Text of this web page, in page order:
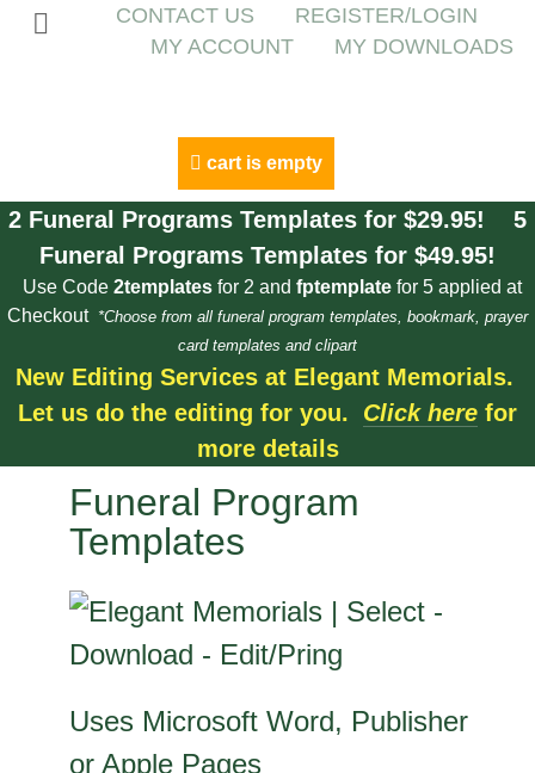
CONTACT US
REGISTER/LOGIN
MY ACCOUNT
MY DOWNLOADS
cart is empty
2 Funeral Programs Templates for $29.95! 5
Funeral Programs Templates for $49.95!
Use Code 2templates for 2 and fptemplate for 5 applied at
Checkout *Choose from all funeral program templates, bookmark, prayer
card templates and clipart
New Editing Services at Elegant Memorials.
Let us do the editing for you. Click here for
more details
Funeral Program
Templates
Uses Microsoft Word, Publisher
or Apple Pages